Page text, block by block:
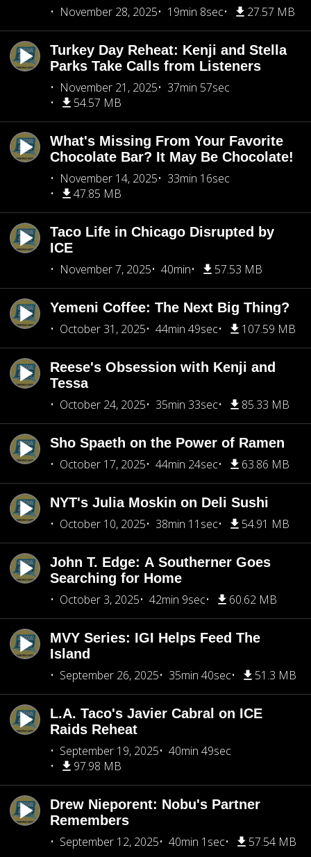
November 28, 2025
19min 8sec 27.57 MB
Turkey Day Reheat: Kenji and Stella
Parks Take Calls from Listeners
November 21, 2025
37min 57sec
54.57 MB
What's Missing From Your Favorite
Chocolate Bar? It May Be Chocolate!
November 14, 2025
33min 16sec
47.85 MB
Taco Life in Chicago Disrupted by
ICE
November 7, 2025
40min 57.53 MB
Yemeni Coffee: The Next Big Thing?
October 31, 2025
44min 49sec 107.59 MB
Reese's Obsession with Kenji and
Tessa
October 24, 2025
35min 33sec 85.33 MB
Sho Spaeth on the Power of Ramen
October 17, 2025
44min 24sec 63.86 MB
NYT's Julia Moskin on Deli Sushi
October 10, 2025
38min 11sec 54.91 MB
John T. Edge: A Southerner Goes
Searching for Home
October 3, 2025
42min 9sec 60.62 MB
MVY Series: IGI Helps Feed The
Island
September 26, 2025
35min 40sec 51.3 MB
L.A. Taco's Javier Cabral on ICE
Raids Reheat
September 19, 2025
40min 49sec
97.98 MB
Drew Nieporent: Nobu's Partner
Remembers
September 12, 2025
40min 1sec 57.54 MB